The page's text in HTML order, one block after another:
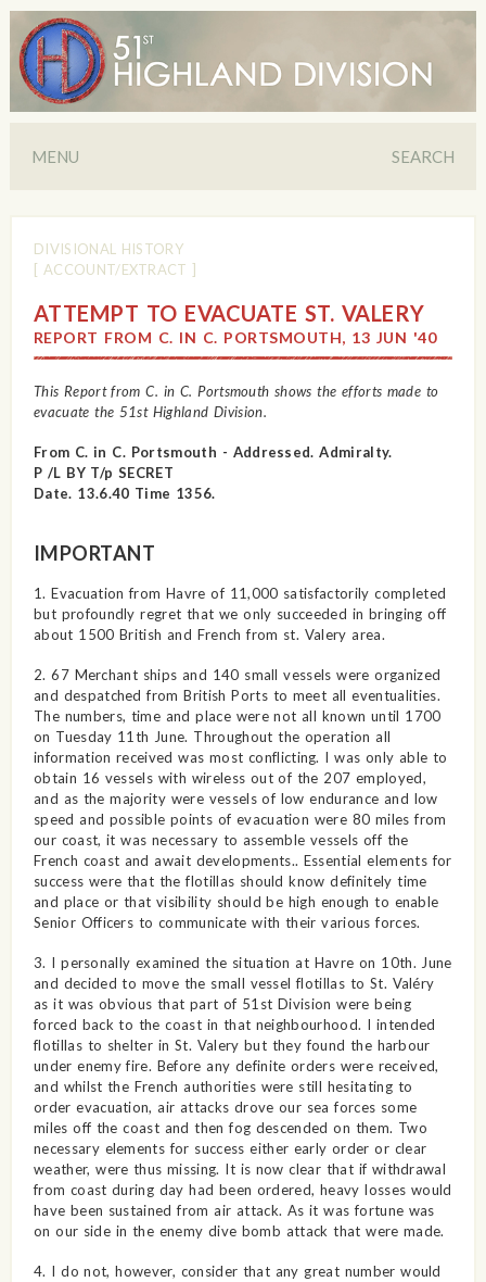
MENU SEARCH
DIVISIONAL HISTORY
[ ACCOUNT/EXTRACT ]
ATTEMPT TO EVACUATE ST. VALERY
REPORT FROM C. IN C. PORTSMOUTH, 13 JUN '40
This Report from C. in C. Portsmouth shows the efforts made to
evacuate the 51st Highland Division.
From C. in C. Portsmouth - Addressed. Admiralty.
P /L BY T/p SECRET
Date. 13.6.40 Time 1356.
IMPORTANT
1. Evacuation from Havre of 11,000 satisfactorily completed
but profoundly regret that we only succeeded in bringing off
about 1500 British and French from st. Valery area.
2. 67 Merchant ships and 140 small vessels were organized
and despatched from British Ports to meet all eventualities.
The numbers, time and place were not all known until 1700
on Tuesday 11th June. Throughout the operation all
information received was most conflicting. I was only able to
obtain 16 vessels with wireless out of the 207 employed,
and as the majority were vessels of low endurance and low
speed and possible points of evacuation were 80 miles from
our coast, it was necessary to assemble vessels off the
French coast and await developments.. Essential elements for
success were that the flotillas should know definitely time
and place or that visibility should be high enough to enable
Senior Officers to communicate with their various forces.
3. I personally examined the situation at Havre on 10th. June
and decided to move the small vessel flotillas to St. Valéry
as it was obvious that part of 51st Division were being
forced back to the coast in that neighbourhood. I intended
flotillas to shelter in St. Valery but they found the harbour
under enemy fire. Before any definite orders were received,
and whilst the French authorities were still hesitating to
order evacuation, air attacks drove our sea forces some
miles off the coast and then fog descended on them. Two
necessary elements for success either early order or clear
weather, were thus missing. It is now clear that if withdrawal
from coast during day had been ordered, heavy losses would
have been sustained from air attack. As it was fortune was
on our side in the enemy dive bomb attack that were made.
4. I do not, however, consider that any great number would